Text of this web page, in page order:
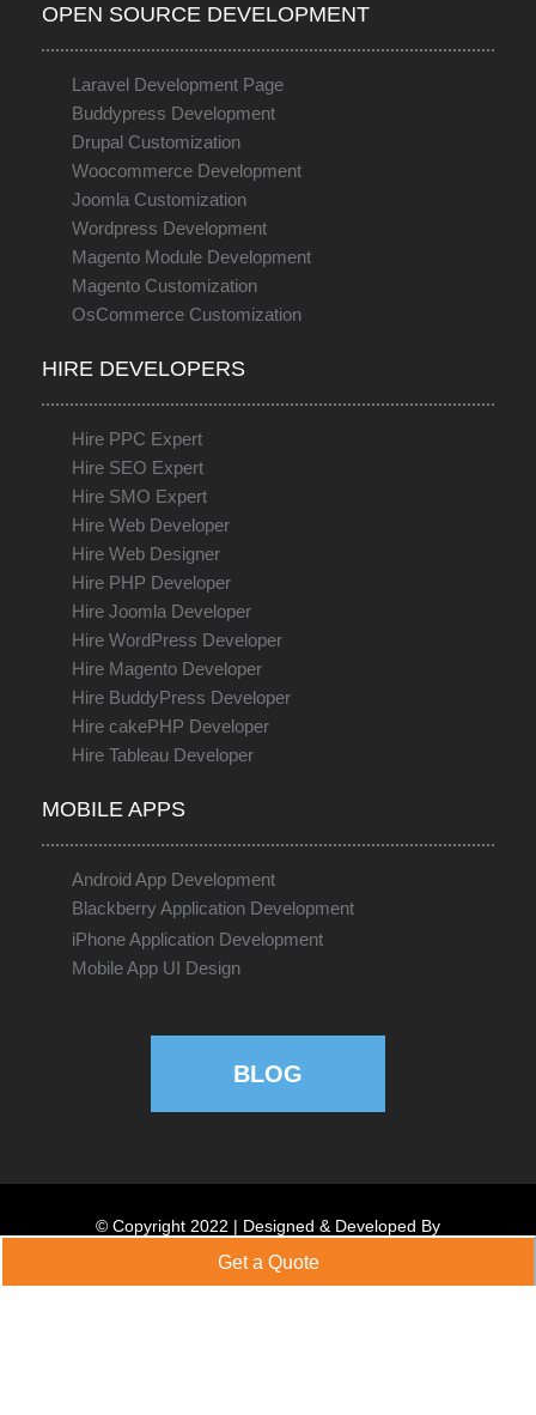
OPEN SOURCE DEVELOPMENT
Laravel Development Page
Buddypress Development
Drupal Customization
Woocommerce Development
Joomla Customization
Wordpress Development
Magento Module Development
Magento Customization
OsCommerce Customization
HIRE DEVELOPERS
Hire PPC Expert
Hire SEO Expert
Hire SMO Expert
Hire Web Developer
Hire Web Designer
Hire PHP Developer
Hire Joomla Developer
Hire WordPress Developer
Hire Magento Developer
Hire BuddyPress Developer
Hire cakePHP Developer
Hire Tableau Developer
MOBILE APPS
Android App Development
Blackberry Application Development
iPhone Application Development
Mobile App UI Design
BLOG
© Copyright 2022 | Designed & Developed By
Get a Quote